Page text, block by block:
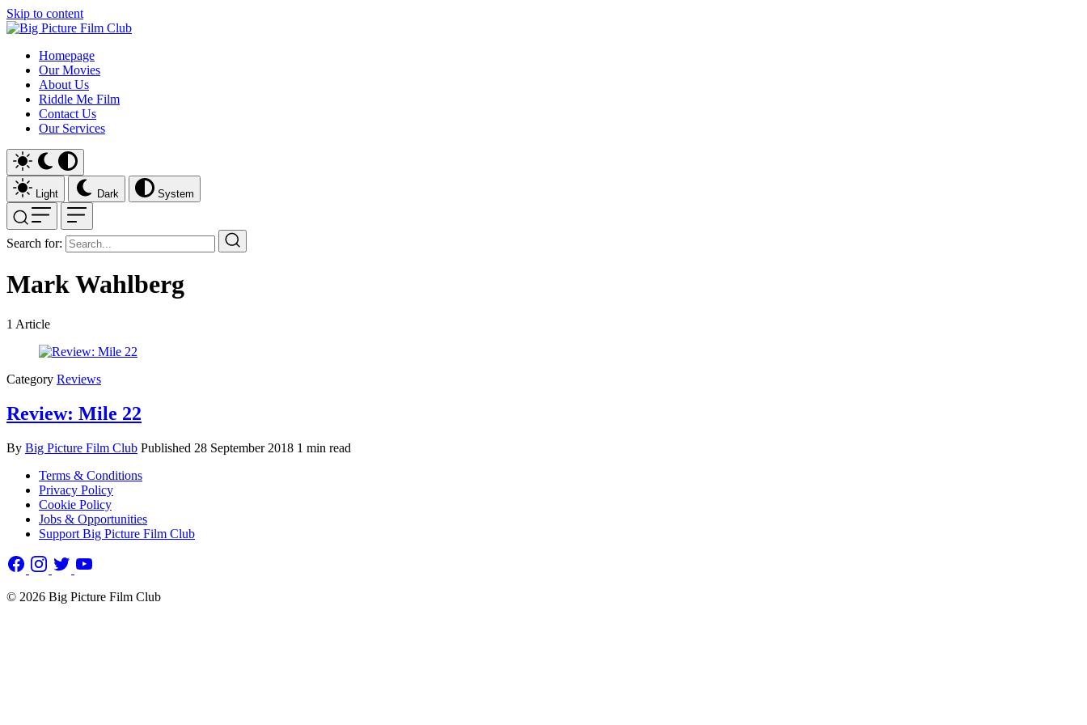
Skip to content
Homepage
Our Movies
About Us
Riddle Me Film
Contact Us
Our Services
Light Dark System
Search for:
Mark Wahlberg
1 Article
Category Reviews
Review: Mile 22
By Big Picture Film Club Published 28 September 2018 1 min read
Terms & Conditions
Privacy Policy
Cookie Policy
Jobs & Opportunities
Support Big Picture Film Club
© 2026 Big Picture Film Club